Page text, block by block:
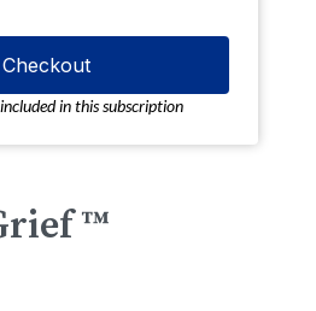
in this subscription
™